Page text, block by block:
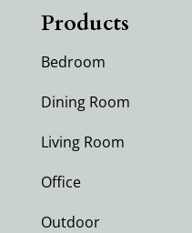
Products
Bedroom
Dining Room
Living Room
Office
Outdoor